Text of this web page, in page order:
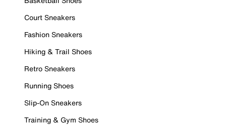
Court Sneakers
Fashion Sneakers
Hiking & Trail Shoes
Retro Sneakers
Running Shoes
Slip-On Sneakers
Training & Gym Shoes